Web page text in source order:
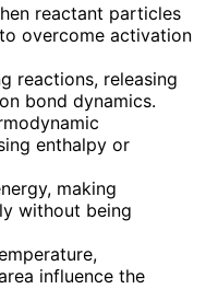
reactant particles
overcome activation
reactions, releasing
bond dynamics.
enthalpy or
making
without being
influence the